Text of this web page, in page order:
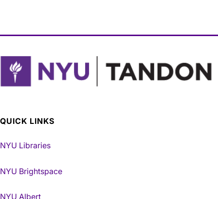
QUICK LINKS
NYU Libraries
NYU Brightspace
NYU Albert